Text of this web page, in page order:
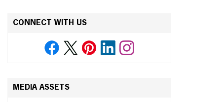
CONNECT WITH US
MEDIA ASSETS